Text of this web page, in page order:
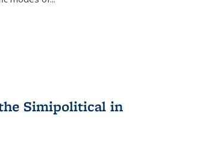
Simipolitical in